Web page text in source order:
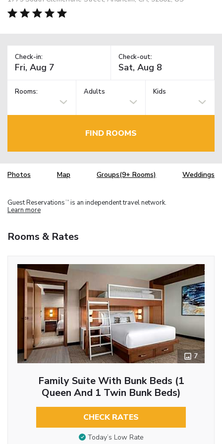
Check-in: Check-out:
Rooms: Adults Kids
FIND ROOMS
Photos Map Groups(9+ Rooms) Weddings
Guest Reservations TM is an independent travel network.
Learn more
Rooms & Rates
7
Family Suite With Bunk Beds (1
Queen And 1 Twin Bunk Beds)
CHECK RATES
Today’s Low Rate